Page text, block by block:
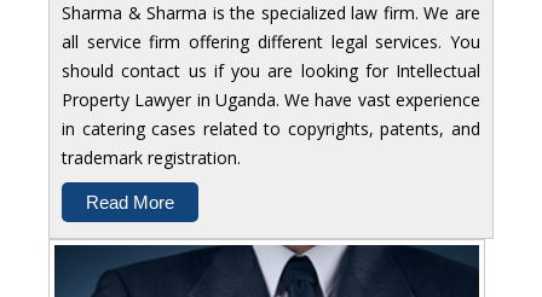
Sharma & Sharma is the specialized law firm. We are
all service firm offering different legal services. You
should contact us if you are looking for Intellectual
Property Lawyer in Uganda. We have vast experience
in catering cases related to copyrights, patents, and
trademark registration.
Read More